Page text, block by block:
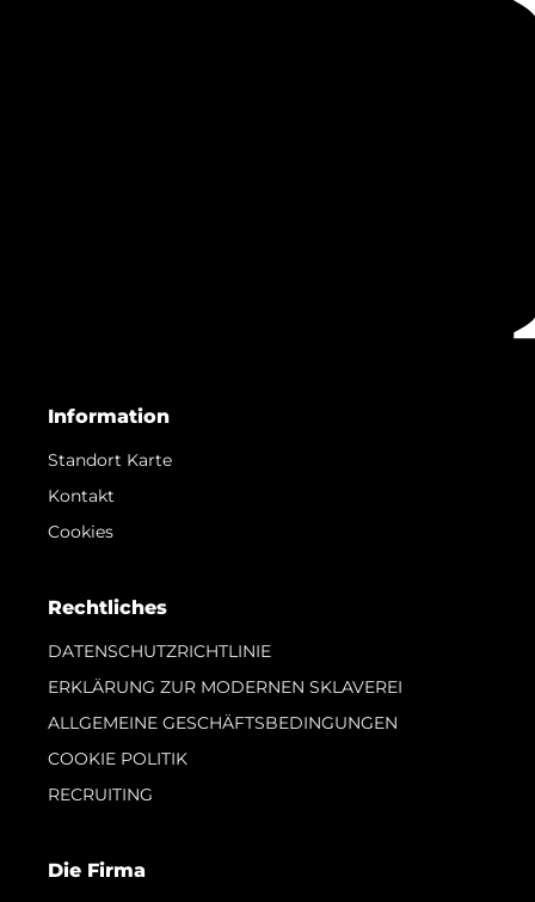
Information
Standort Karte
Kontakt
Cookies
Rechtliches
DATENSCHUTZRICHTLINIE
ERKLÄRUNG ZUR MODERNEN SKLAVEREI
ALLGEMEINE GESCHÄFTSBEDINGUNGEN
COOKIE POLITIK
RECRUITING
Die Firma